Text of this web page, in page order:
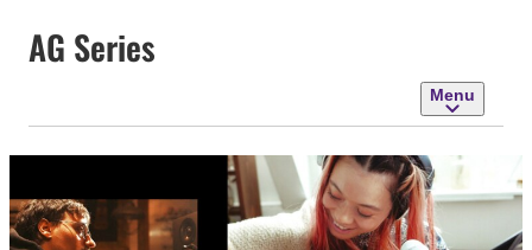
AG Series
Menu